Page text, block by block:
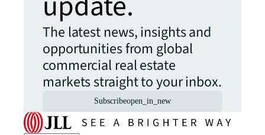
The latest news, insights and
opportunities from global
commercial real estate
markets straight to your inbox.
Subscribeopen_in_new